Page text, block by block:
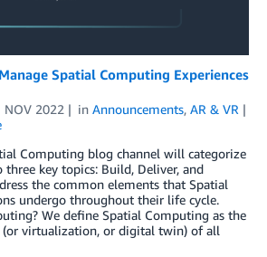
Spatial Computing Experiences
NOV 2022 in Announcements, AR & VR
Computing blog channel will categorize
key topics: Build, Deliver, and
the common elements that Spatial
undergo throughout their life cycle.
We define Spatial Computing as the
virtualization, or digital twin) of all